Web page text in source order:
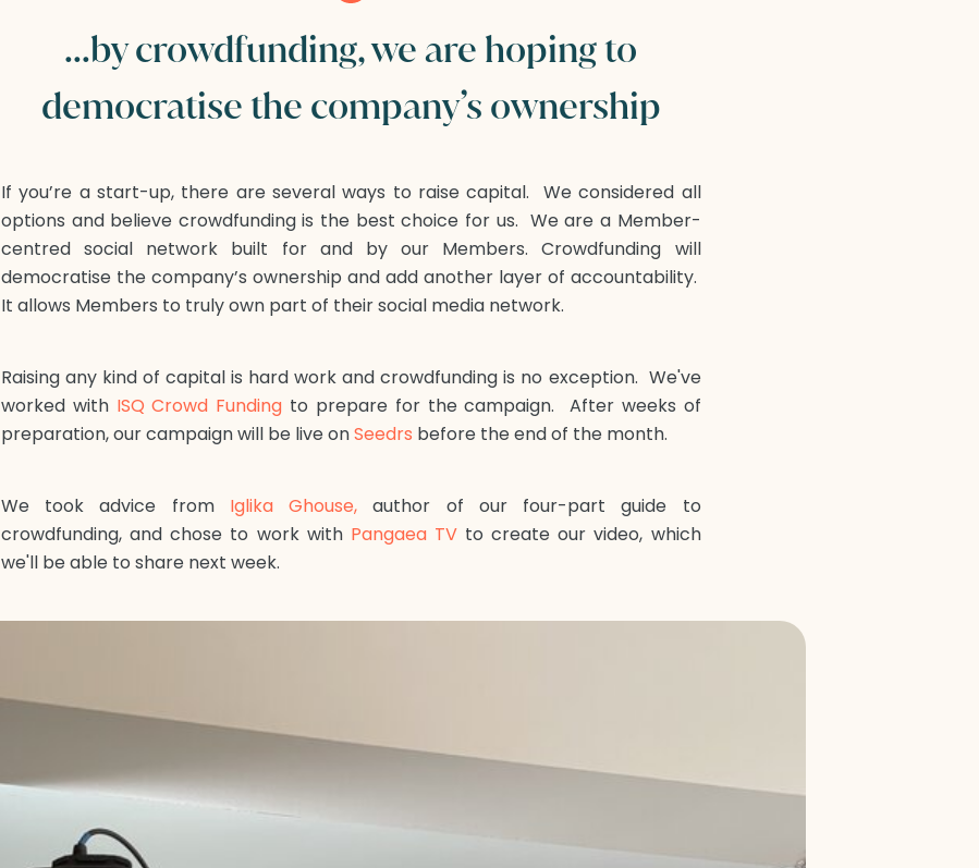
...by crowdfunding, we are hoping to
democratise the company’s ownership
If you’re a start-up, there are several ways to raise capital. We considered all
options and believe crowdfunding is the best choice for us. We are a Member-
centred social network built for and by our Members. Crowdfunding will
democratise the company’s ownership and add another layer of accountability.
It allows Members to truly own part of their social media network.
Raising any kind of capital is hard work and crowdfunding is no exception. We've
worked with ISQ Crowd Funding to prepare for the campaign. After weeks of
preparation, our campaign will be live onSeedrs before the end of the month.
We took advice from Iglika Ghouse, author of our four-part guide to
crowdfunding, and chose to work with Pangaea TVto create our video, which
we'll be able to share next week.